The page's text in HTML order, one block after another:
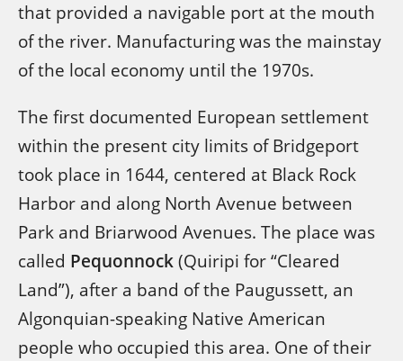
that provided a navigable port at the mouth
of the river. Manufacturing was the mainstay
of the local economy until the 1970s.
The first documented European settlement
within the present city limits of Bridgeport
took place in 1644, centered at Black Rock
Harbor and along North Avenue between
Park and Briarwood Avenues. The place was
called Pequonnock(Quiripi for “Cleared
Land”), after a band of the Paugussett, an
Algonquian-speaking Native American
people who occupied this area. One of their